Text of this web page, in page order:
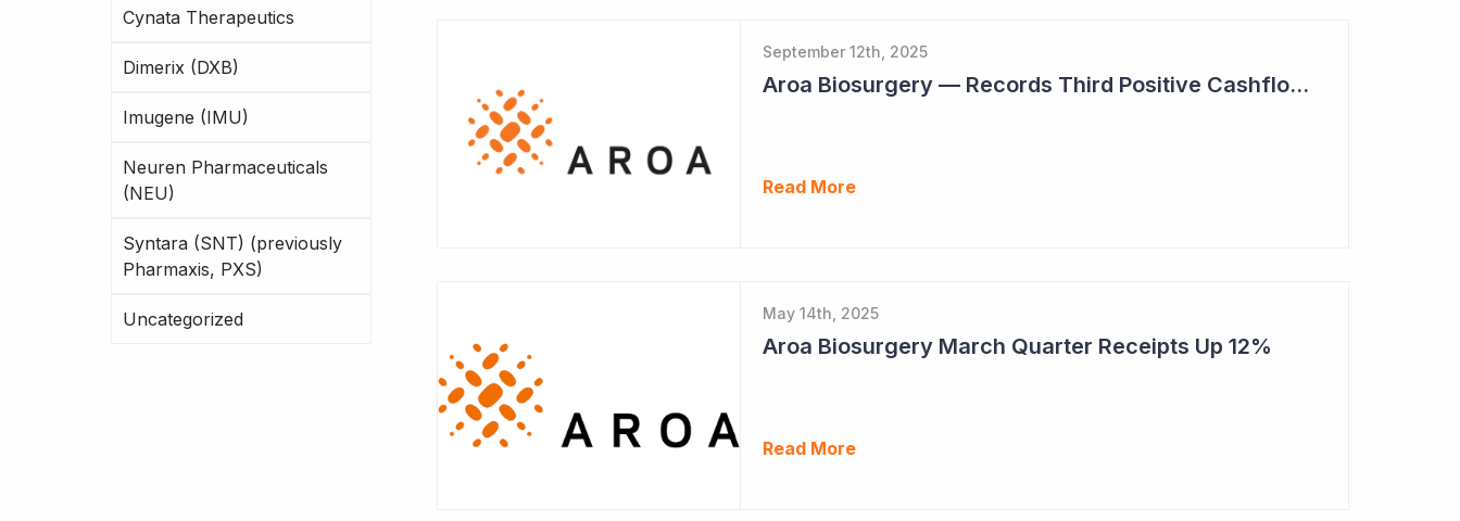
Cynata Therapeutics
Dimerix (DXB)
Imugene (IMU)
Neuren Pharmaceuticals
(NEU)
Syntara (SNT) (previously
Pharmaxis, PXS)
Uncategorized
September 12th, 2025
Aroa Biosurgery — Records Third Positive Cashflow Quarter
Read More
May 14th, 2025
Aroa Biosurgery March Quarter Receipts Up 12%
Read More